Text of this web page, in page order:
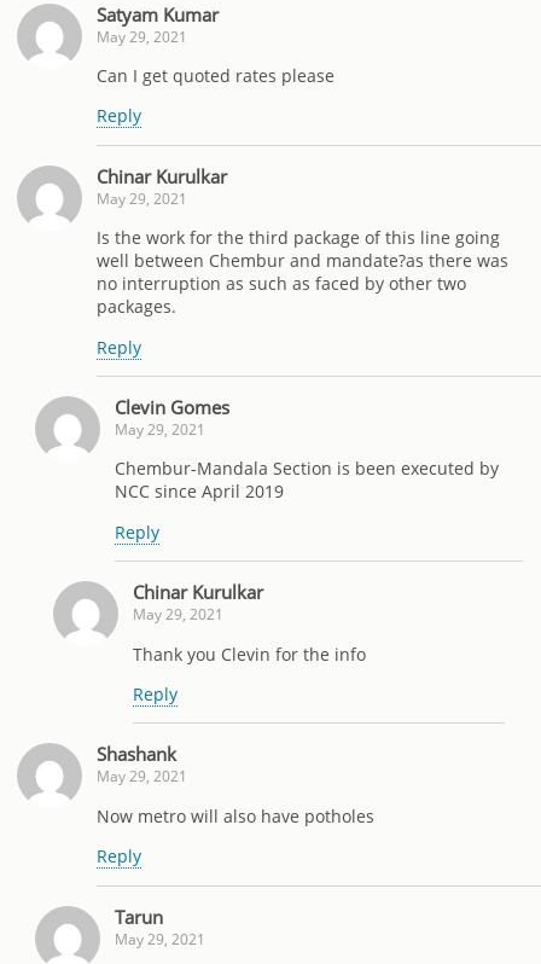
Satyam Kumar
May 29, 2021
Can I get quoted rates please
Reply
Chinar Kurulkar
May 29, 2021
Is the work for the third package of this line going
well between Chembur and mandate?as there was
no interruption as such as faced by other two
packages.
Reply
Clevin Gomes
May 29, 2021
Chembur-Mandala Section is been executed by
NCC since April 2019
Reply
Chinar Kurulkar
May 29, 2021
Thank you Clevin for the info
Reply
Shashank
May 29, 2021
Now metro will also have potholes
Reply
Tarun
May 29, 2021